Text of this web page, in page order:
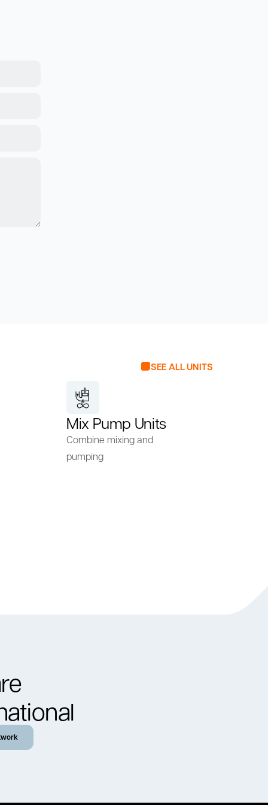
SEE ALL UNITS
Mix Pump Units
Combine mixing and
pumping